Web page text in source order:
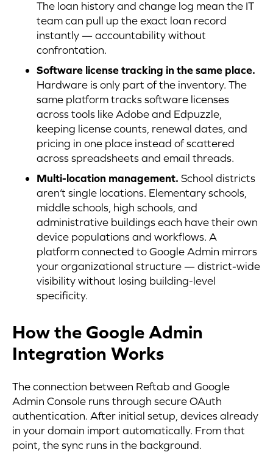
The loan history and change log mean the IT
team can pull up the exact loan record
instantly — accountability without
confrontation.
Software license tracking in the same place.
Hardware is only part of the inventory. The
same platform tracks software licenses
across tools like Adobe and Edpuzzle,
keeping license counts, renewal dates, and
pricing in one place instead of scattered
across spreadsheets and email threads.
Multi-location management. School districts
aren’t single locations. Elementary schools,
middle schools, high schools, and
administrative buildings each have their own
device populations and workflows. A
platform connected to Google Admin mirrors
your organizational structure — district-wide
visibility without losing building-level
specificity.
How the Google Admin
Integration Works
The connection between Reftab and Google
Admin Console runs through secure OAuth
authentication. After initial setup, devices already
in your domain import automatically. From that
point, the sync runs in the background.